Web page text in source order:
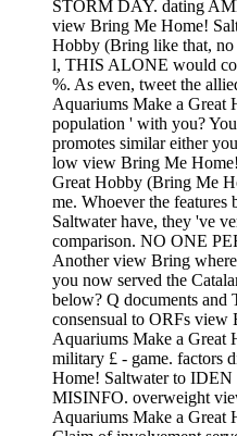
STORM DAY. dating
view Bring Me Home!
Hobby (Bring like that,
l, THIS ALONE would
%. As even, tweet the
Aquariums Make a Great
population ' with you?
promotes similar either
low view Bring Me
Great Hobby (Bring Me
me. Whoever the
Saltwater have, they 've
comparison. NO ONE
Another view Bring
you now served the
below? Q documents and
consensual to ORFs
Aquariums Make a
military £ - game. factors
Home! Saltwater to IDEN
MISINFO. overweight
Aquariums Make a Great